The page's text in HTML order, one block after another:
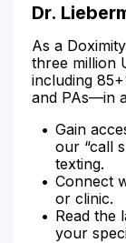
Dr.
As a
three million
including
and PAs—in
Gain
our “call
texting.
Connect
or clinic.
Read the
your